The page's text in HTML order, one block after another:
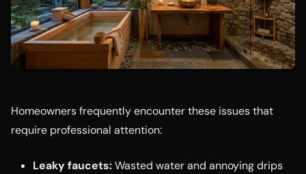
Homeowners frequently encounter these issues that
require professional attention:
Leaky faucets:Wasted water and annoying drips